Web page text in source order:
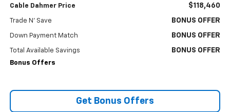
Cable Dahmer Price $118,460
Trade N' Save BONUS OFFER
Down Payment Match BONUS OFFER
Total Available Savings BONUS OFFER
Bonus Offers
Get Bonus Offers